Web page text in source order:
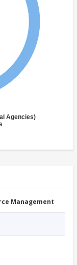
Agencies)
Management